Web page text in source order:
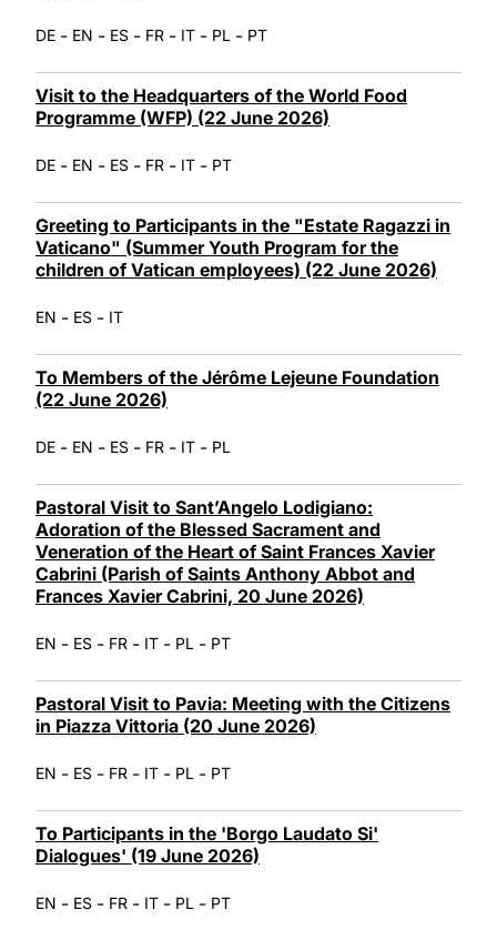
DE - EN - ES - FR - IT - PL - PT
Visit to the Headquarters of the World Food
Programme (WFP) (22 June 2026)
DE - EN - ES - FR - IT - PT
Greeting to Participants in the "Estate Ragazzi in
Vaticano" (Summer Youth Program for the
children of Vatican employees) (22 June 2026)
EN - ES - IT
To Members of the Jérôme Lejeune Foundation
(22 June 2026)
DE - EN - ES - FR - IT - PL
Pastoral Visit to Sant’Angelo Lodigiano:
Adoration of the Blessed Sacrament and
Veneration of the Heart of Saint Frances Xavier
Cabrini (Parish of Saints Anthony Abbot and
Frances Xavier Cabrini, 20 June 2026)
EN - ES - FR - IT - PL - PT
Pastoral Visit to Pavia: Meeting with the Citizens
in Piazza Vittoria (20 June 2026)
EN - ES - FR - IT - PL - PT
To Participants in the 'Borgo Laudato Si'
Dialogues' (19 June 2026)
EN - ES - FR - IT - PL - PT